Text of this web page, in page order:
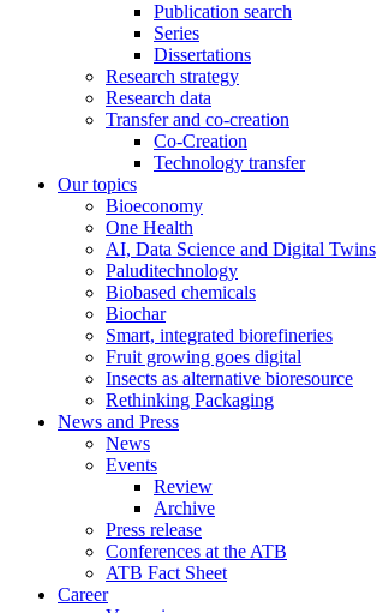
Publication search
Series
Dissertations
Research strategy
Research data
Transfer and co-creation
Co-Creation
Technology transfer
Our topics
Bioeconomy
One Health
AI, Data Science and Digital Twins
Paluditechnology
Biobased chemicals
Biochar
Smart, integrated biorefineries
Fruit growing goes digital
Insects as alternative bioresource
Rethinking Packaging
News and Press
News
Events
Review
Archive
Press release
Conferences at the ATB
ATB Fact Sheet
Career